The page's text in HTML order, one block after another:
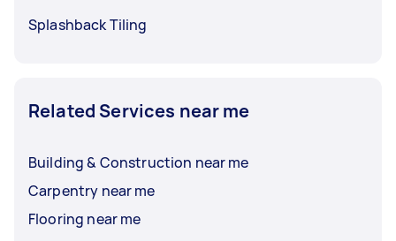
Splashback Tiling
Related Services near me
Building & Construction near me
Carpentry near me
Flooring near me